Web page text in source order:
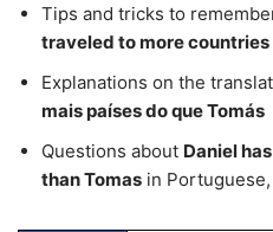
Tips and tricks to
traveled to more countries
Explanations on the
mais países do que Tomás
Questions about Daniel
than Tomas in